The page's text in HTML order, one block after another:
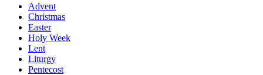
Advent
Christmas
Easter
Holy Week
Lent
Liturgy
Pentecost